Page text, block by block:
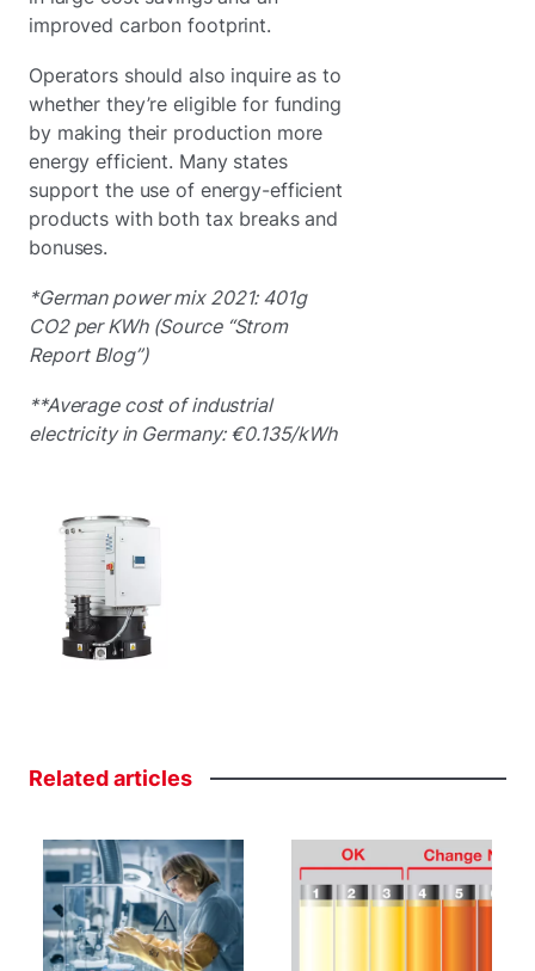
improved carbon footprint.
Operators should also inquire as to
whether they’re eligible for funding
by making their production more
energy efficient. Many states
support the use of energy-efficient
products with both tax breaks and
bonuses.
*German power mix 2021: 401g
CO2 per KWh (Source “Strom
Report Blog”)
**Average cost of industrial
electricity in Germany: €0.135/kWh
Relatedarticles